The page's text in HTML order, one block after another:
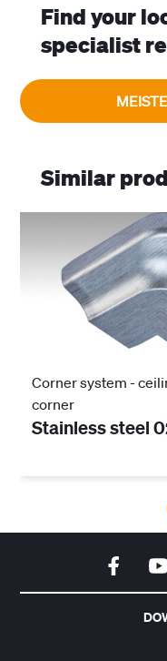
Find your
specialist
Similar
Corner system -
corner
Stainless steel